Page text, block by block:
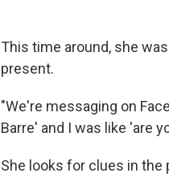
This time around, she
present.
"We're messaging on
Barre' and I was like 'are
She looks for clues in the